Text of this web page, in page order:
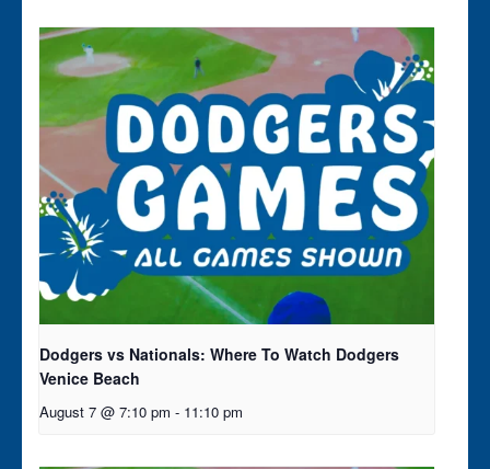
Dodgers vs Nationals: Where To Watch Dodgers
Venice Beach
August 7 @ 7:10 pm - 11:10 pm